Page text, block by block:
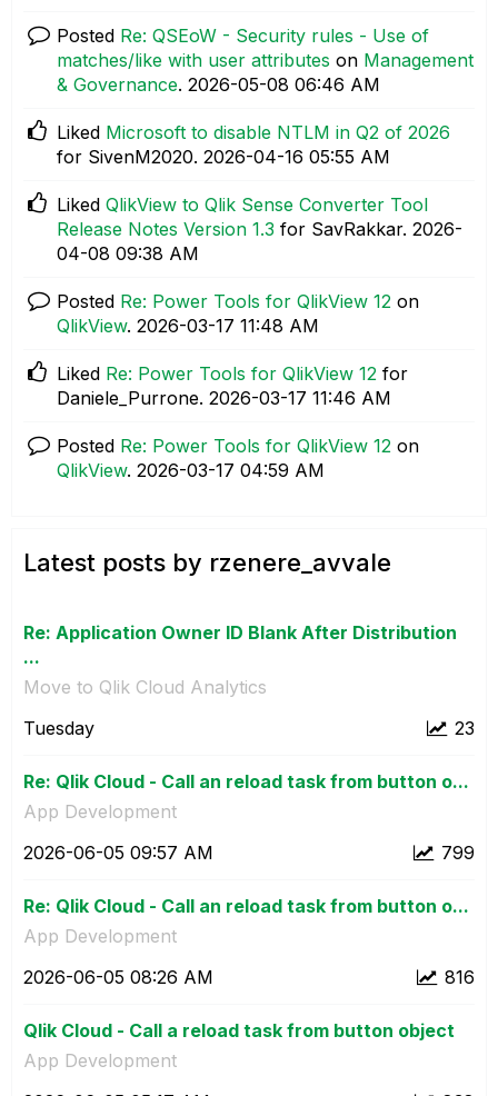
Posted Re: QSEoW - Security rules - Use of
matches/like with user attributes on Management
& Governance. ‎2026-05-08 06:46 AM
Liked Microsoft to disable NTLM in Q2 of 2026
for SivenM2020. ‎2026-04-16 05:55 AM
Liked QlikView to Qlik Sense Converter Tool
Release Notes Version 1.3 for SavRakkar. ‎2026-
04-08 09:38 AM
Posted Re: Power Tools for QlikView 12 on
QlikView. ‎2026-03-17 11:48 AM
Liked Re: Power Tools for QlikView 12 for
Daniele_Purrone. ‎2026-03-17 11:46 AM
Posted Re: Power Tools for QlikView 12 on
QlikView. ‎2026-03-17 04:59 AM
Latest posts by rzenere_avvale
Re: Application Owner ID Blank After Distribution
...
Move to Qlik Cloud Analytics
23
Tuesday
Re: Qlik Cloud - Call an reload task from button o...
App Development
799
‎2026-06-05 09:57 AM
Re: Qlik Cloud - Call an reload task from button o...
App Development
816
‎2026-06-05 08:26 AM
Qlik Cloud - Call a reload task from button object
App Development